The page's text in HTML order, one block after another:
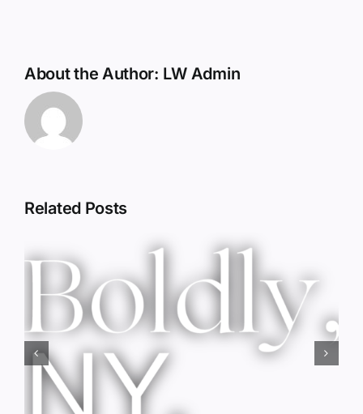
About the Author: LW Admin
Related Posts
Red Wine & Chocolate &